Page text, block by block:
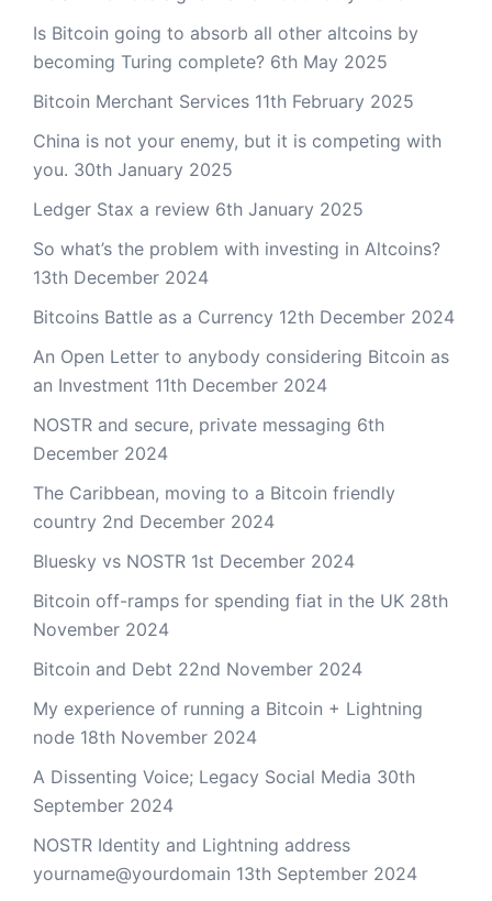
Is Bitcoin going to absorb all other altcoins by
becoming Turing complete? 6th May 2025
Bitcoin Merchant Services 11th February 2025
China is not your enemy, but it is competing with
you. 30th January 2025
Ledger Stax a review 6th January 2025
So what’s the problem with investing in Altcoins?
13th December 2024
Bitcoins Battle as a Currency 12th December 2024
An Open Letter to anybody considering Bitcoin as
an Investment 11th December 2024
NOSTR and secure, private messaging 6th
December 2024
The Caribbean, moving to a Bitcoin friendly
country 2nd December 2024
Bluesky vs NOSTR 1st December 2024
Bitcoin off-ramps for spending fiat in the UK 28th
November 2024
Bitcoin and Debt 22nd November 2024
My experience of running a Bitcoin + Lightning
node 18th November 2024
A Dissenting Voice; Legacy Social Media 30th
September 2024
NOSTR Identity and Lightning address
yourname@yourdomain 13th September 2024